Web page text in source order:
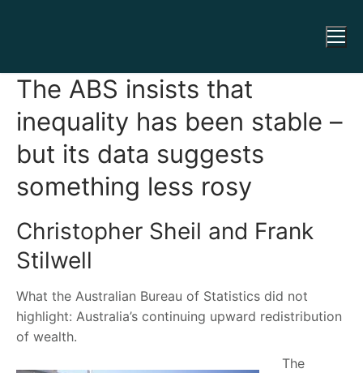
The ABS insists that
inequality has been stable –
but its data suggests
something less rosy
Christopher Sheil and Frank
Stilwell
What the Australian Bureau of Statistics did not
highlight: Australia’s continuing upward redistribution
of wealth.
The